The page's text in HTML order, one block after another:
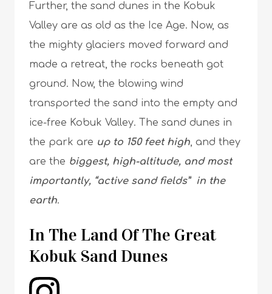
Further, the sand dunes in the Kobuk
Valley are as old as the Ice Age. Now, as
the mighty glaciers moved forward and
made a retreat, the rocks beneath got
ground. Now, the blowing wind
transported the sand into the empty and
ice-free Kobuk Valley. The sand dunes in
the park are up to 150 feet high, and they
are the biggest, high-altitude, and most
importantly, “active sand fields” in the
earth.
In The Land Of The Great
Kobuk Sand Dunes